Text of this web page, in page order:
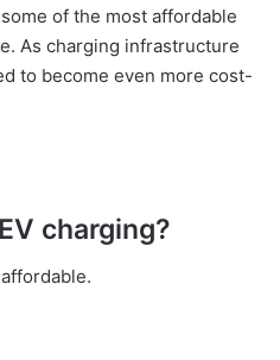
of the most affordable
As charging infrastructure
to become even more cost-
charging?